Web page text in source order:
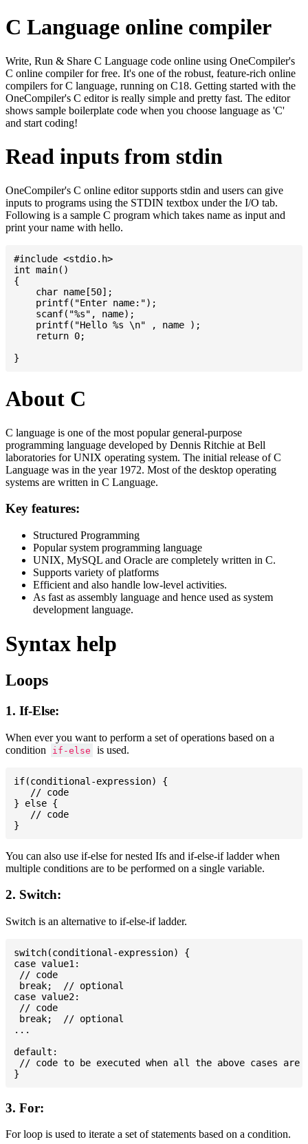
C Language online compiler
Write, Run & Share C Language code online using OneCompiler's
C online compiler for free. It's one of the robust, feature-rich online
compilers for C language, running on C18. Getting started with the
OneCompiler's C editor is really simple and pretty fast. The editor
shows sample boilerplate code when you choose language as 'C'
and start coding!
Read inputs from stdin
OneCompiler's C online editor supports stdin and users can give
inputs to programs using the STDIN textbox under the I/O tab.
Following is a sample C program which takes name as input and
print your name with hello.
#include <stdio.h>
int main()
{
    char name[50];
    printf("Enter name:");
    scanf("%s", name);
    printf("Hello %s \n" , name );
    return 0;
About C
C language is one of the most popular general-purpose
programming language developed by Dennis Ritchie at Bell
laboratories for UNIX operating system. The initial release of C
Language was in the year 1972. Most of the desktop operating
systems are written in C Language.
Key features:
Structured Programming
Popular system programming language
UNIX, MySQL and Oracle are completely written in C.
Supports variety of platforms
Efficient and also handle low-level activities.
As fast as assembly language and hence used as system
development language.
Syntax help
Loops
1. If-Else:
When ever you want to perform a set of operations based on a
condition
if-else is used.
if(conditional-expression) {
   // code
} else {
   // code
You can also use if-else for nested Ifs and if-else-if ladder when
multiple conditions are to be performed on a single variable.
2. Switch:
Switch is an alternative to if-else-if ladder.
switch(conditional-expression) {
case value1:
// code
break;  // optional
case value2:
// code
break;  // optional
...
default:
// code to be executed when all the above cases are
3. For:
For loop is used to iterate a set of statements based on a condition.